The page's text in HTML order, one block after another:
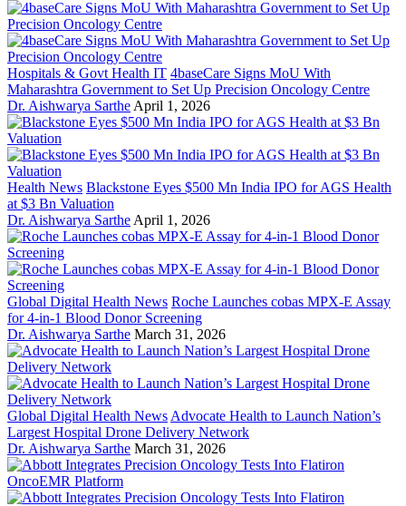
Hospitals & Govt Health IT 4baseCare Signs MoU With
Maharashtra Government to Set Up Precision Oncology Centre
Dr. Aishwarya Sarthe April 1, 2026
Health News Blackstone Eyes $500 Mn India IPO for AGS Health
at $3 Bn Valuation
Dr. Aishwarya Sarthe April 1, 2026
Global Digital Health News Roche Launches cobas MPX-E Assay
for 4-in-1 Blood Donor Screening
Dr. Aishwarya Sarthe March 31, 2026
Global Digital Health News Advocate Health to Launch Nation’s
Largest Hospital Drone Delivery Network
Dr. Aishwarya Sarthe March 31, 2026